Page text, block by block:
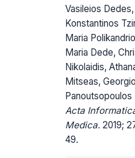
Vasileios Dedes,
Konstantinos
Maria
Maria Dede,
Nikolaidis,
Mitseas,
Panoutsopoulos
Acta
Medica. 2019;
49.